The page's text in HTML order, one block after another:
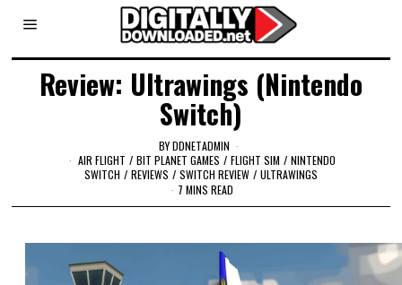
Review: Ultrawings (Nintendo
Switch)
BYDDNETADMIN
AIR FLIGHT / BIT PLANET GAMES / FLIGHT SIM / NINTENDO
SWITCH / REVIEWS / SWITCH REVIEW / ULTRAWINGS
7 MINS READ